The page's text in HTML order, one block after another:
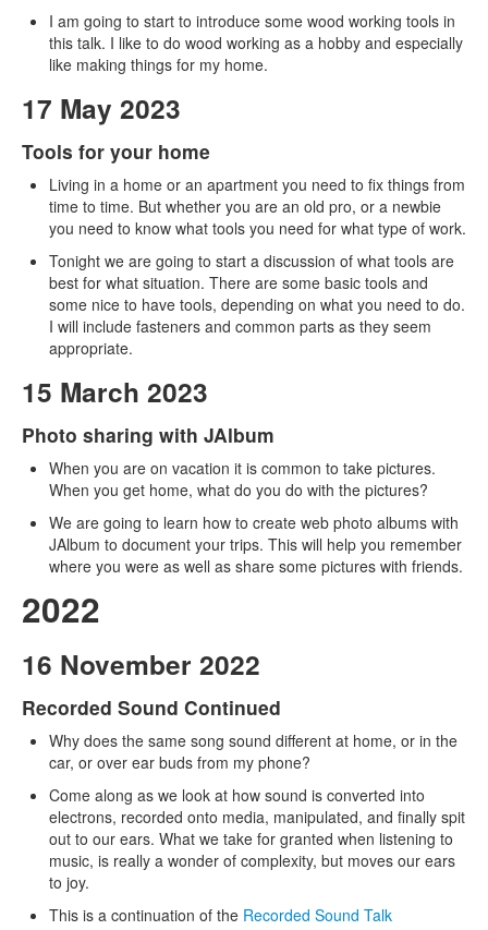
I am going to start to introduce some wood working tools in
this talk. I like to do wood working as a hobby and especially
like making things for my home.
17 May 2023
Tools for your home
Living in a home or an apartment you need to fix things from
time to time. But whether you are an old pro, or a newbie
you need to know what tools you need for what type of work.
Tonight we are going to start a discussion of what tools are
best for what situation. There are some basic tools and
some nice to have tools, depending on what you need to do.
I will include fasteners and common parts as they seem
appropriate.
15 March 2023
Photo sharing with JAlbum
When you are on vacation it is common to take pictures.
When you get home, what do you do with the pictures?
We are going to learn how to create web photo albums with
JAlbum to document your trips. This will help you remember
where you were as well as share some pictures with friends.
2022
16 November 2022
Recorded Sound Continued
Why does the same song sound different at home, or in the
car, or over ear buds from my phone?
Come along as we look at how sound is converted into
electrons, recorded onto media, manipulated, and finally spit
out to our ears. What we take for granted when listening to
music, is really a wonder of complexity, but moves our ears
to joy.
This is a continuation of the Recorded Sound Talk